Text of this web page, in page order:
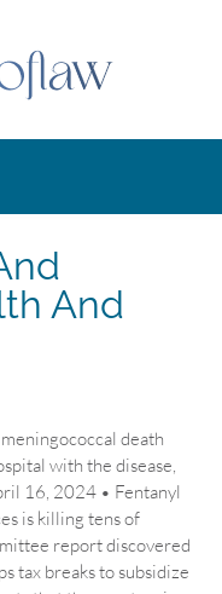
And
death
with the disease,
16, 2024 • Fentanyl
is killing tens of
report discovered
tax breaks to subsidize